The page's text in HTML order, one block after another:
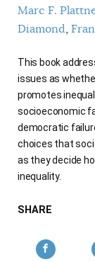
Marc F.
Diamond
This book
issues as
promotes
socioeconomic
democratic
choices that
as they decide
inequality.
SHARE